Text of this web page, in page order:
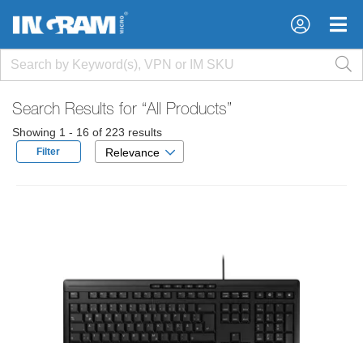
×
×
Search Results for “All Products”
Showing 1 - 16 of 223 results
Filter Relevance